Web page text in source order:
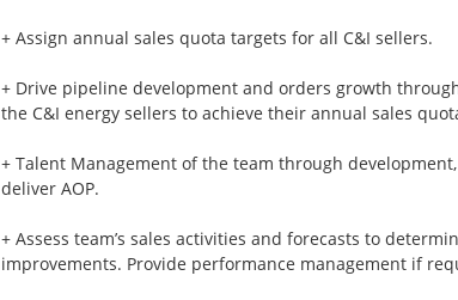
+ Assign annual sales quota targets for all C&I sellers.
+ Drive pipeline development and orders growth
the C&I energy sellers to achieve their annual sales
+ Talent Management of the team through
deliver AOP.
+ Assess team’s sales activities and forecasts to
improvements. Provide performance management if